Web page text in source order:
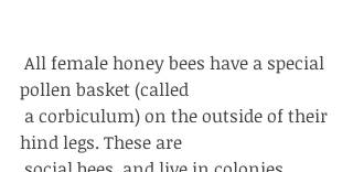
pollen basket (called
hind legs. These are